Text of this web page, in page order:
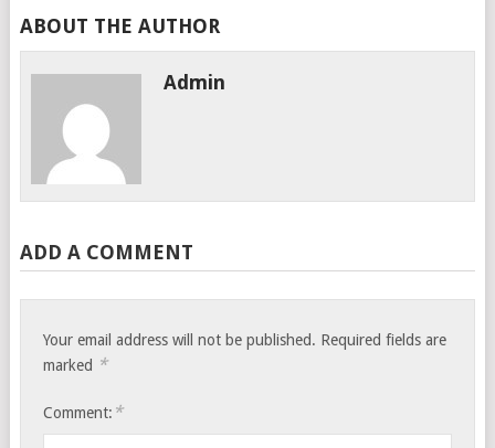
ABOUT THE AUTHOR
Admin
ADD A COMMENT
Your email address will not be published. Required fields are
marked *
Comment: *